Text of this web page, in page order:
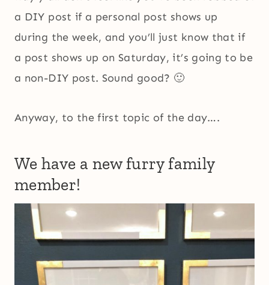
a DIY post if a personal post shows up
during the week, and you’ll just know that if
a post shows up on Saturday, it’s going to be
a non-DIY post. Sound good? 🙂
Anyway, to the first topic of the day….
We have a new furry family
member!